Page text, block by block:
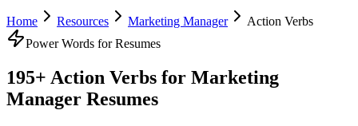
Home Resources Marketing Manager
Action Verbs
Power Words for Resumes
195+ Action Verbs for Marketing
Manager Resumes